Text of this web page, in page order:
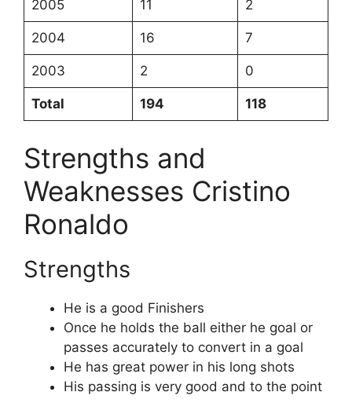
2005 11 2
2004 16 7
2003 2 0
Total 194 118
Strengths and
Weaknesses Cristino
Ronaldo
Strengths
He is a good Finishers
Once he holds the ball either he goal or
passes accurately to convert in a goal
He has great power in his long shots
His passing is very good and to the point